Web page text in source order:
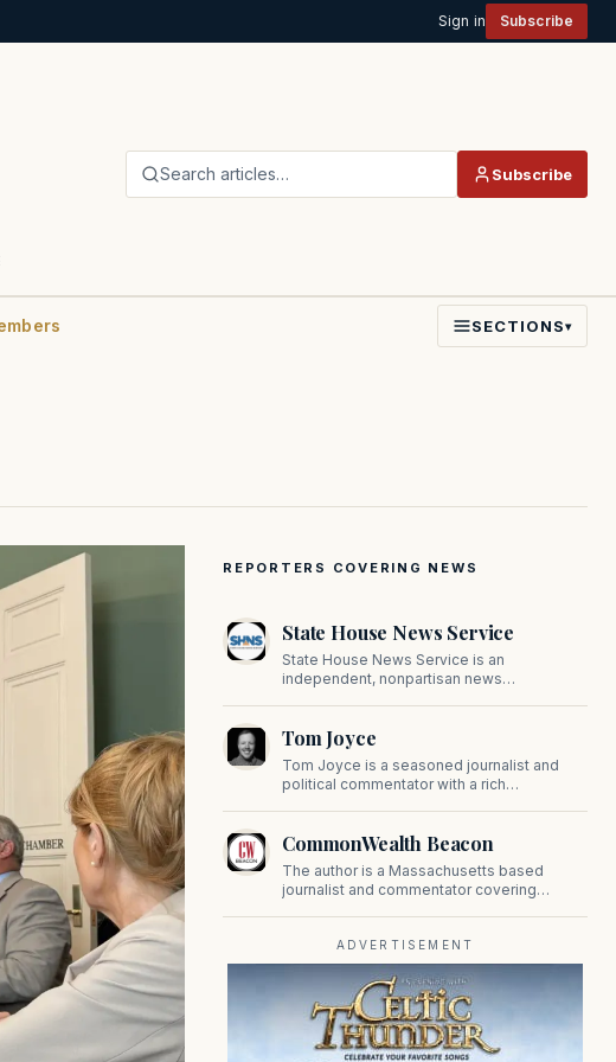
Sign in Subscribe
Search articles… Subscribe
SECTIONS▾
REPORTERS COVERING NEWS
State House News Service
State House News Service is an
independent, nonpartisan news
reporting provides in-depth coverage of
developments on Beacon Hill and across
the Commonwealth.
Tom Joyce
Tom Joyce is a seasoned journalist and
political commentator with a rich
prominent contributor to NewBostonPost.
CommonWealth Beacon
The author is a Massachusetts based
journalist and commentator covering
ADVERTISEMENT